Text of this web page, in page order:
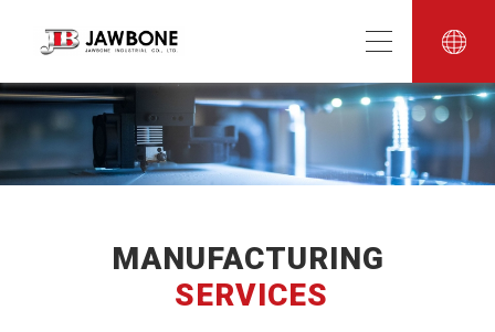
MANUFACTURING
SERVICES